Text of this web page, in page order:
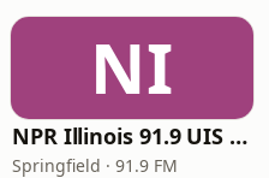
NI
NPR Illinois 91.9 UIS (WUIS)
Springfield · 91.9 FM